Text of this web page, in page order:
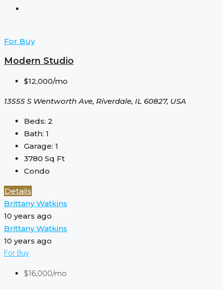
For Buy
Modern Studio
$12,000/mo
13555 S Wentworth Ave, Riverdale, IL 60827, USA
Beds: 2
Bath: 1
Garage: 1
3780 Sq Ft
Condo
Details
Brittany Watkins
10 years ago
Brittany Watkins
10 years ago
For Buy
$16,000/mo